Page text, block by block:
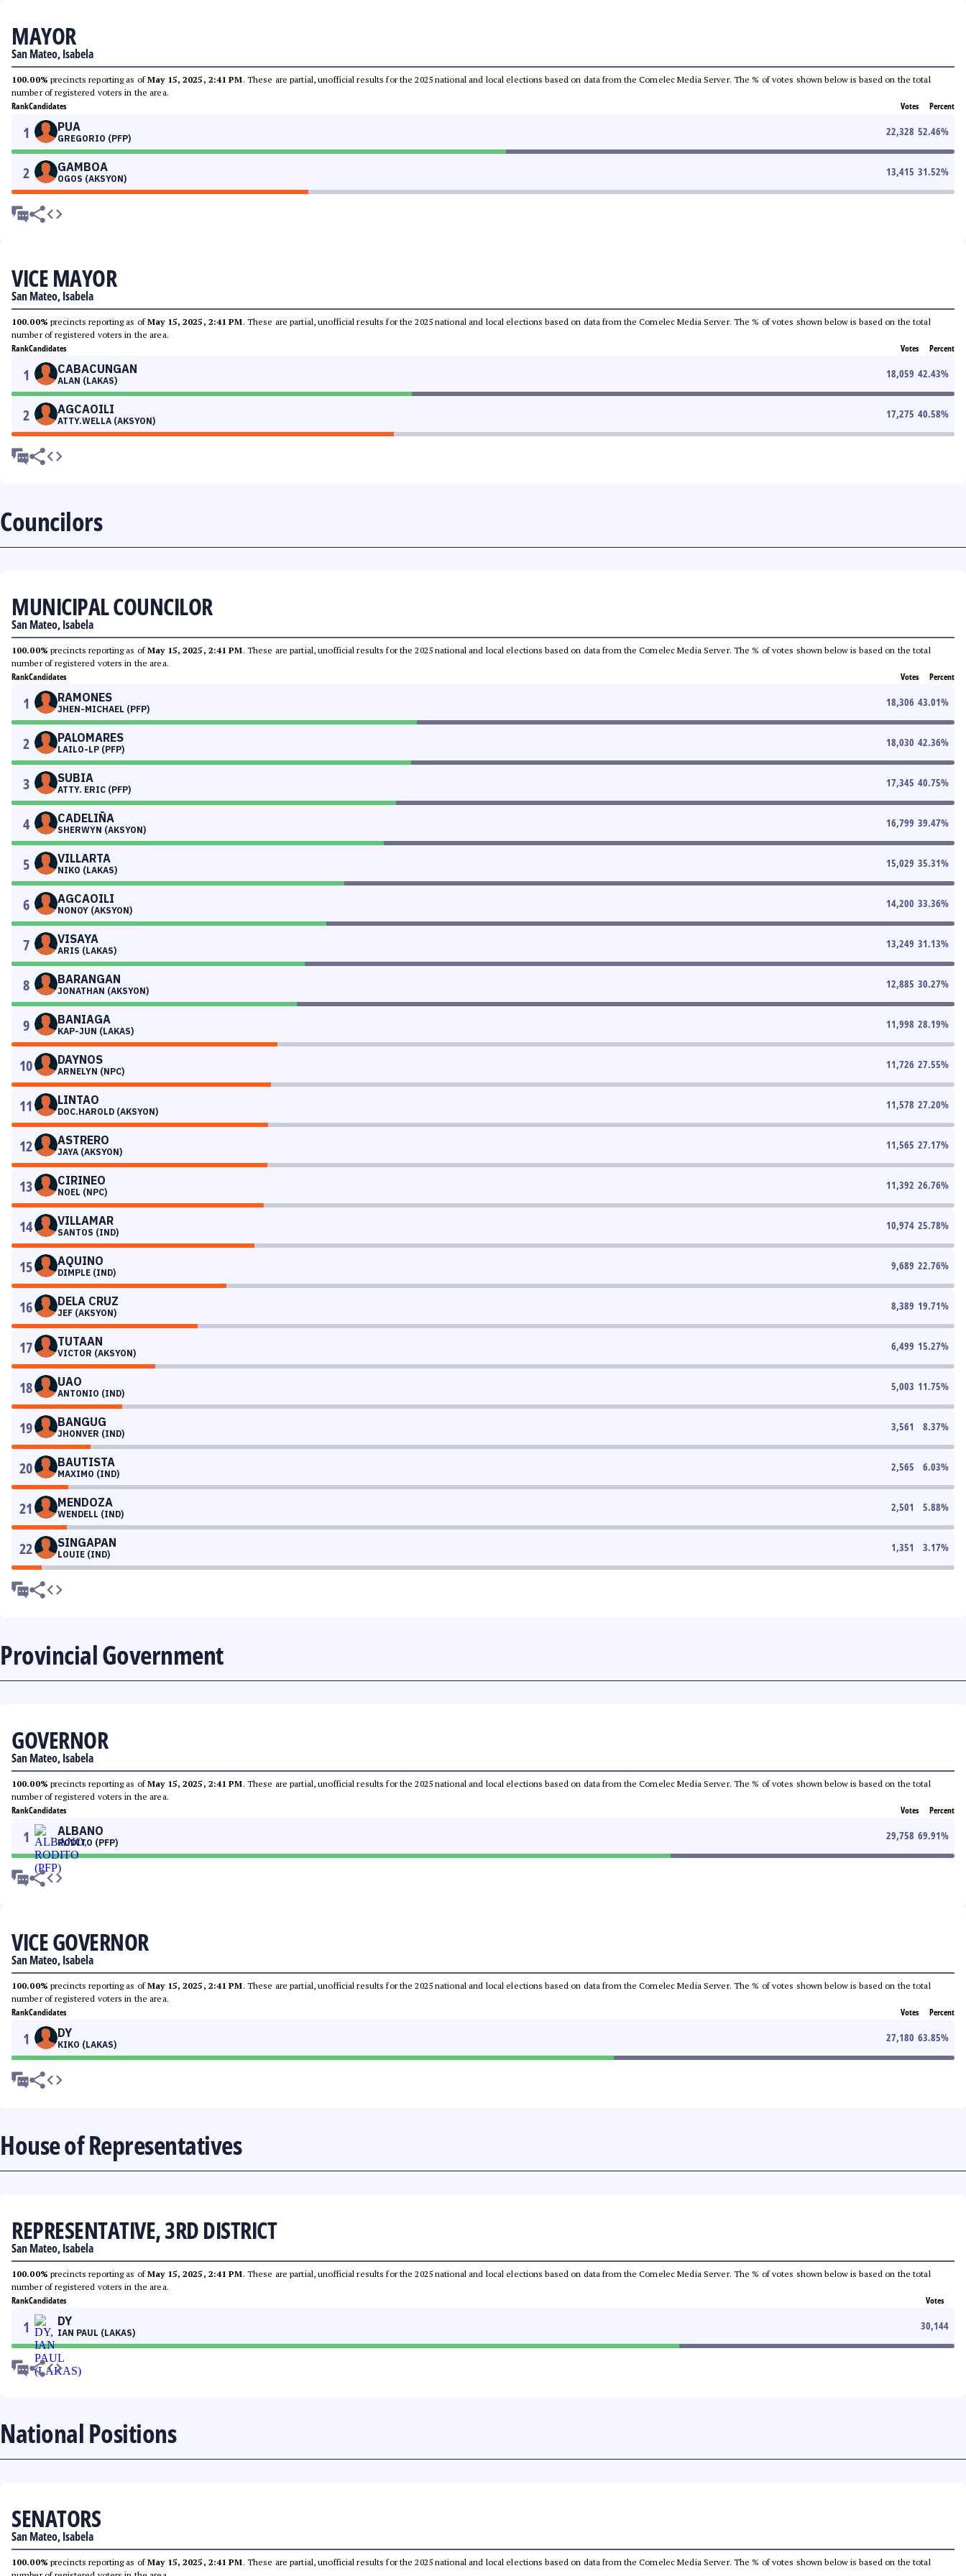
MAYOR
San Mateo, Isabela
100.00% precincts reporting as ofMay 15, 2025, 2:41 PM. These are partial, unofficial results for the 2025 national and local elections based on data from the Comelec Media Server. The % of votes shown below is based on the total
number of registered voters in the area.
RankCandidates Votes Percent
1 PUA
GREGORIO (PFP)
22,328 52.46%
2 GAMBOA
OGOS (AKSYON)
13,415 31.52%
VICE MAYOR
San Mateo, Isabela
100.00% precincts reporting as ofMay 15, 2025, 2:41 PM. These are partial, unofficial results for the 2025 national and local elections based on data from the Comelec Media Server. The % of votes shown below is based on the total
number of registered voters in the area.
RankCandidates Votes Percent
1 CABACUNGAN
ALAN (LAKAS)
18,059 42.43%
2 AGCAOILI
ATTY.WELLA (AKSYON)
17,275 40.58%
Councilors
MUNICIPAL COUNCILOR
San Mateo, Isabela
100.00% precincts reporting as ofMay 15, 2025, 2:41 PM. These are partial, unofficial results for the 2025 national and local elections based on data from the Comelec Media Server. The % of votes shown below is based on the total
number of registered voters in the area.
RankCandidates Votes Percent
1 RAMONES
JHEN-MICHAEL (PFP)
18,306 43.01%
2 PALOMARES
LAILO-LP (PFP)
18,030 42.36%
3 SUBIA
ATTY. ERIC (PFP)
17,345 40.75%
4 CADELIÑA
SHERWYN (AKSYON)
16,799 39.47%
5 VILLARTA
NIKO (LAKAS)
15,029 35.31%
6 AGCAOILI
NONOY (AKSYON)
14,200 33.36%
7 VISAYA
ARIS (LAKAS)
13,249 31.13%
8 BARANGAN
JONATHAN (AKSYON)
12,885 30.27%
9 BANIAGA
KAP-JUN (LAKAS)
11,998 28.19%
10 DAYNOS
ARNELYN (NPC)
11,726 27.55%
11 LINTAO
DOC.HAROLD (AKSYON)
11,578 27.20%
12 ASTRERO
JAYA (AKSYON)
11,565 27.17%
13 CIRINEO
NOEL (NPC)
11,392 26.76%
14 VILLAMAR
SANTOS (IND)
10,974 25.78%
15 AQUINO
DIMPLE (IND)
9,689 22.76%
16 DELA CRUZ
JEF (AKSYON)
8,389 19.71%
17 TUTAAN
VICTOR (AKSYON)
6,499 15.27%
18 UAO
ANTONIO (IND)
5,003 11.75%
19 BANGUG
JHONVER (IND)
3,561 8.37%
20 BAUTISTA
MAXIMO (IND)
2,565 6.03%
21 MENDOZA
WENDELL (IND)
2,501 5.88%
22 SINGAPAN
LOUIE (IND)
1,351 3.17%
Provincial Government
GOVERNOR
San Mateo, Isabela
100.00% precincts reporting as ofMay 15, 2025, 2:41 PM. These are partial, unofficial results for the 2025 national and local elections based on data from the Comelec Media Server. The % of votes shown below is based on the total
number of registered voters in the area.
RankCandidates Votes Percent
1 ALBANO
RODITO (PFP)
29,758 69.91%
VICE GOVERNOR
San Mateo, Isabela
100.00% precincts reporting as ofMay 15, 2025, 2:41 PM. These are partial, unofficial results for the 2025 national and local elections based on data from the Comelec Media Server. The % of votes shown below is based on the total
number of registered voters in the area.
RankCandidates Votes Percent
1 DY
KIKO (LAKAS)
27,180 63.85%
House of Representatives
REPRESENTATIVE, 3RD DISTRICT
San Mateo, Isabela
100.00% precincts reporting as ofMay 15, 2025, 2:41 PM. These are partial, unofficial results for the 2025 national and local elections based on data from the Comelec Media Server. The % of votes shown below is based on the total
number of registered voters in the area.
RankCandidates Votes
1 DY
IAN PAUL (LAKAS)
30,144
National Positions
SENATORS
San Mateo, Isabela
100.00% precincts reporting as ofMay 15, 2025, 2:41 PM. These are partial, unofficial results for the 2025 national and local elections based on data from the Comelec Media Server. The % of votes shown below is based on the total